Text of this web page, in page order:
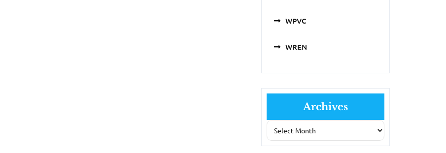
WPVC
WREN
Archives
Archives